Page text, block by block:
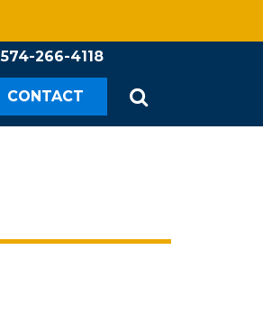
574-266-4118
CONTACT